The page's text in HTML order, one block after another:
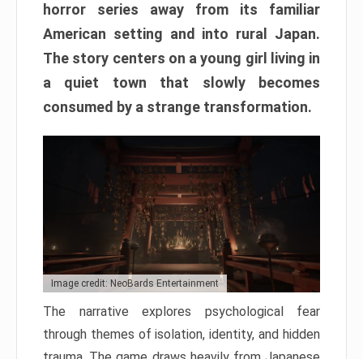
horror series away from its familiar
American setting and into rural Japan.
The story centers on a young girl living in
a quiet town that slowly becomes
consumed by a strange transformation.
Image credit: NeoBards Entertainment
The narrative explores psychological fear
through themes of isolation, identity, and hidden